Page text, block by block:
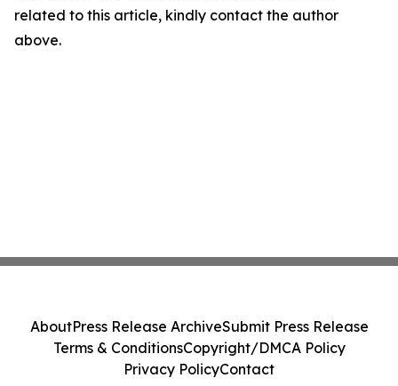
related to this article, kindly contact the author
above.
AboutPress Release ArchiveSubmit Press Release
Terms & ConditionsCopyright/DMCA Policy
Privacy PolicyContact